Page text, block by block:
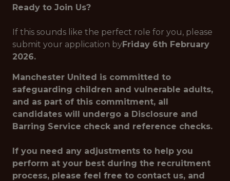
Ready to Join Us?
If this sounds like the perfect role for you, please
submit your application byFriday 6th February
2026.
Manchester United is committed to
safeguarding children and vulnerable adults,
and as part of this commitment, all
candidates will undergo a Disclosure and
Barring Service check and reference checks.
If you need any adjustments to help you
perform at your best during the recruitment
process, please feel free to contact us, and